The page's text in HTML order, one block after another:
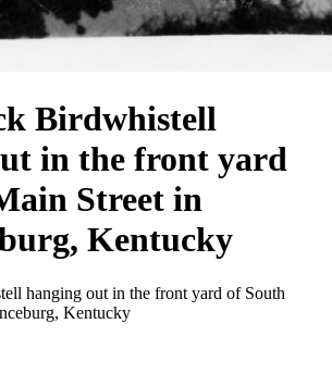
Birdwhistell
in the front yard
Street in
Kentucky
hanging out in the front yard of South
Kentucky